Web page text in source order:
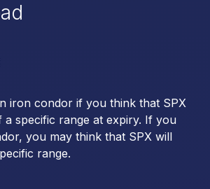
iron condor if you think that SPX
a specific range at expiry. If you
you may think that SPX will
range.